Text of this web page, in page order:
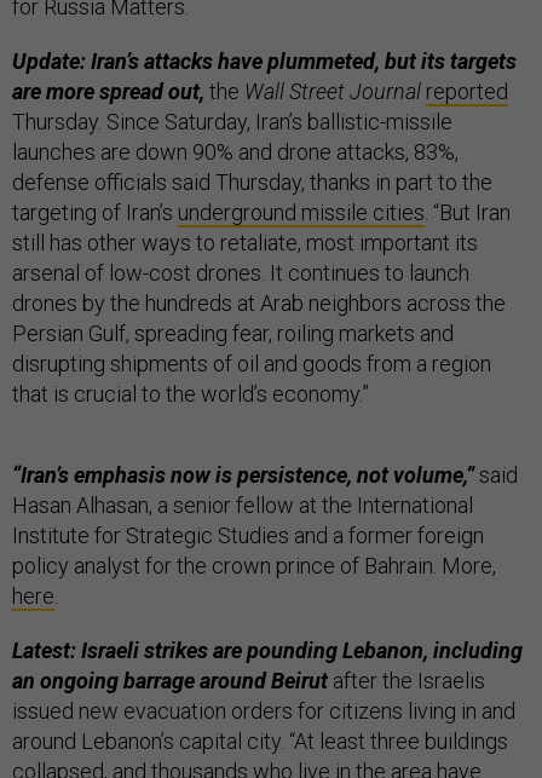
for Russia Matters.
Update: Iran’s attacks have plummeted, but its targets
are more spread out, the Wall Street Journal reported
Thursday. Since Saturday, Iran’s ballistic-missile
launches are down 90% and drone attacks, 83%,
defense officials said Thursday, thanks in part to the
targeting of Iran’s underground missile cities . “But Iran
still has other ways to retaliate, most important its
arsenal of low-cost drones. It continues to launch
drones by the hundreds at Arab neighbors across the
Persian Gulf, spreading fear, roiling markets and
disrupting shipments of oil and goods from a region
that is crucial to the world’s economy.”
“Iran’s emphasis now is persistence, not volume,”said
Hasan Alhasan, a senior fellow at the International
Institute for Strategic Studies and a former foreign
policy analyst for the crown prince of Bahrain. More,
here
Latest: Israeli strikes are pounding Lebanon, including
an ongoing barrage around Beirut after the Israelis
issued new evacuation orders for citizens living in and
around Lebanon’s capital city. “At least three buildings
collapsed, and thousands who live in the area have